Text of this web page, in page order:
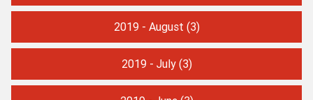
2019 - August (3)
2019 - July(3)